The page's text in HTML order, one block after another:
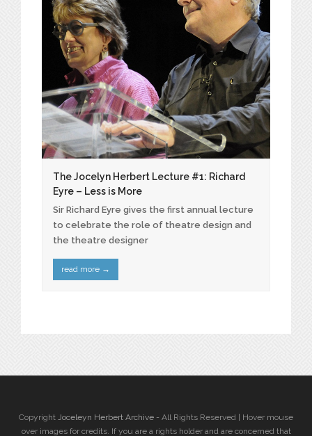
The Jocelyn Herbert Lecture #1: Richard
Eyre – Less is More
Sir Richard Eyre gives the first annual lecture
to celebrate the role of theatre design and
the theatre designer
read more →
Copyright Joceleyn Herbert Archive - All Rights Reserved | Hover mouse
over images for credits. If you are a rights holder and are concerned that